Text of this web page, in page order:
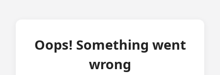
Oops! Something went
wrong